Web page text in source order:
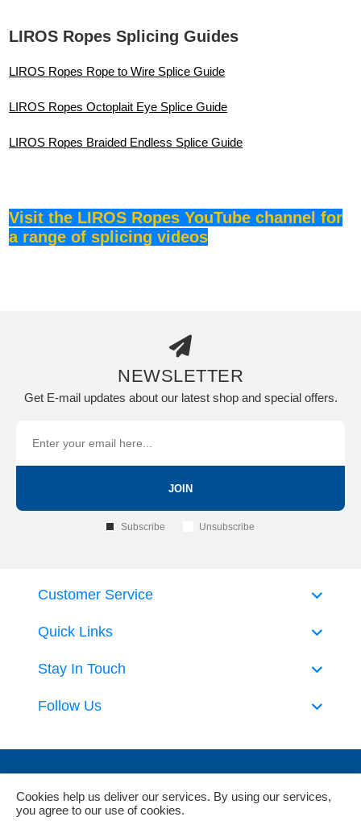
LIROS Ropes Splicing Guides
LIROS Ropes Rope to Wire Splice Guide
LIROS Ropes Octoplait Eye Splice Guide
LIROS Ropes Braided Endless Splice Guide
Visit the LIROS Ropes YouTube channel for
a range of splicing videos
NEWSLETTER
Get E-mail updates about our latest shop and special offers.
JOIN
Subscribe Unsubscribe
Quick Links
Customer Service
Stay In Touch
Follow Us
Cookies help us deliver our services. By using our services,
you agree to our use of cookies.